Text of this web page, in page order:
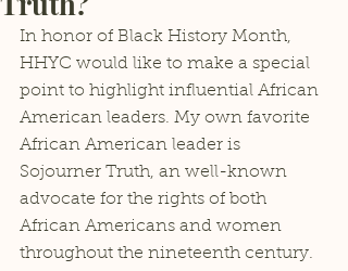
In honor of Black History Month,
HHYC would like to make a special
point to highlight influential African
American leaders. My own favorite
African American leader is
Sojourner Truth, an well-known
advocate for the rights of both
African Americans and women
throughout the nineteenth century.